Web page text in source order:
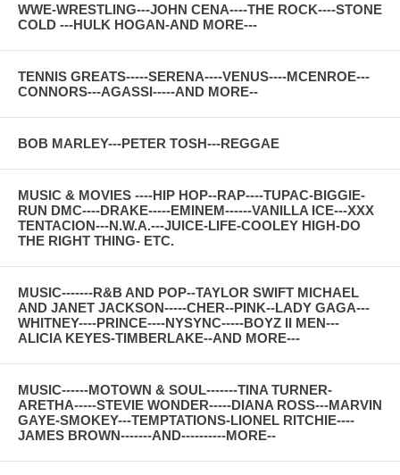
WWE-WRESTLING---JOHN CENA----THE ROCK----STONE
COLD ---HULK HOGAN-AND MORE---
TENNIS GREATS-----SERENA----VENUS----MCENROE---
CONNORS---AGASSI-----AND MORE--
BOB MARLEY---PETER TOSH---REGGAE
MUSIC & MOVIES ----HIP HOP--RAP----TUPAC-BIGGIE-
RUN DMC----DRAKE-----EMINEM------VANILLA ICE---XXX
TENTACION---N.W.A.---JUICE-LIFE-COOLEY HIGH-DO
THE RIGHT THING- ETC.
MUSIC-------R&B AND POP--TAYLOR SWIFT MICHAEL
AND JANET JACKSON-----CHER--PINK--LADY GAGA---
WHITNEY----PRINCE----NYSYNC-----BOYZ II MEN---
ALICIA KEYES-TIMBERLAKE--AND MORE---
MUSIC------MOTOWN & SOUL-------TINA TURNER-
ARETHA-----STEVIE WONDER-----DIANA ROSS---MARVIN
GAYE-SMOKEY---TEMPTATIONS-LIONEL RITCHIE----
JAMES BROWN-------AND----------MORE--